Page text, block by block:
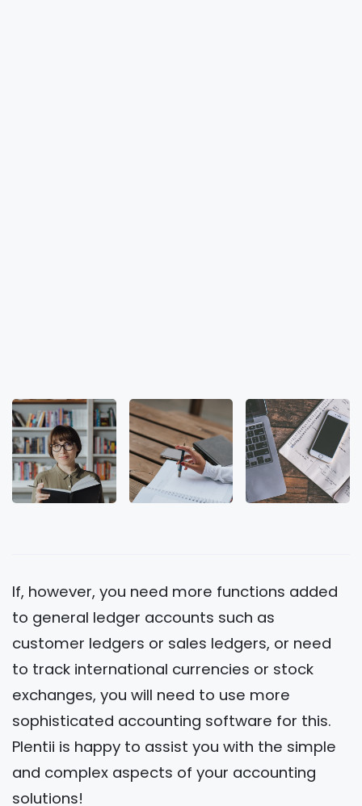
If, however, you need more functions added
to general ledger accounts such as
customer ledgers or sales ledgers, or need
to track international currencies or stock
exchanges, you will need to use more
sophisticated accounting software for this.
Plentii is happy to assist you with the simple
and complex aspects of your accounting
solutions!